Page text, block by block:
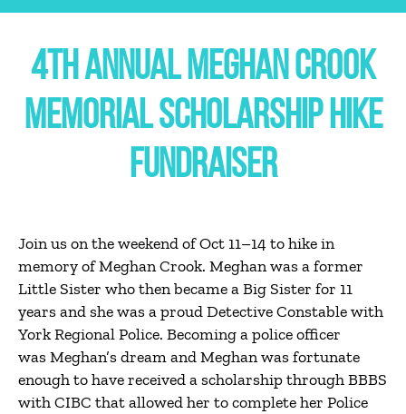
4TH ANNUAL MEGHAN CROOK
MEMORIAL SCHOLARSHIP HIKE
FUNDRAISER
Join us on the weekend of Oct 11–14 to hike in
memory of Meghan Crook. Meghan was a former
Little Sister who then became a Big Sister for 11
years and she was a proud Detective Constable with
York Regional Police. Becoming a police officer
was Meghan’s dream and Meghan was fortunate
enough to have received a scholarship through BBBS
with CIBC that allowed her to complete her Police